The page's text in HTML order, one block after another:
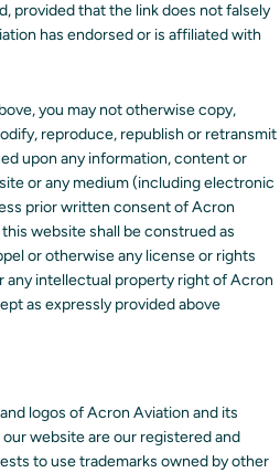
provided that the link does not falsely
has endorsed or is affiliated with
you may not otherwise copy,
reproduce, republish or retransmit
upon any information, content or
or any medium (including electronic
prior written consent of Acron
website shall be construed as
or otherwise any license or rights
any intellectual property right of Acron
as expressly provided above
logos of Acron Aviation and its
website are our registered and
to use trademarks owned by other